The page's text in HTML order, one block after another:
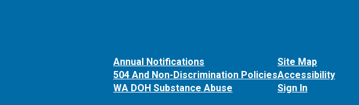
Annual Notifications
504 And Non-Discrimination Policies
WA DOH Substance Abuse
Site Map
Accessibility
Sign In